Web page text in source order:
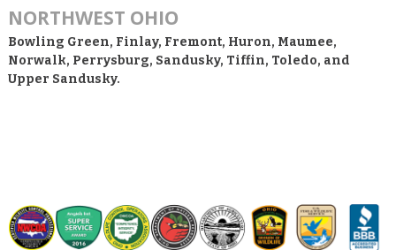
NORTHWEST OHIO
Bowling Green, Finlay, Fremont, Huron, Maumee,
Norwalk, Perrysburg, Sandusky, Tiffin, Toledo, and
Upper Sandusky.